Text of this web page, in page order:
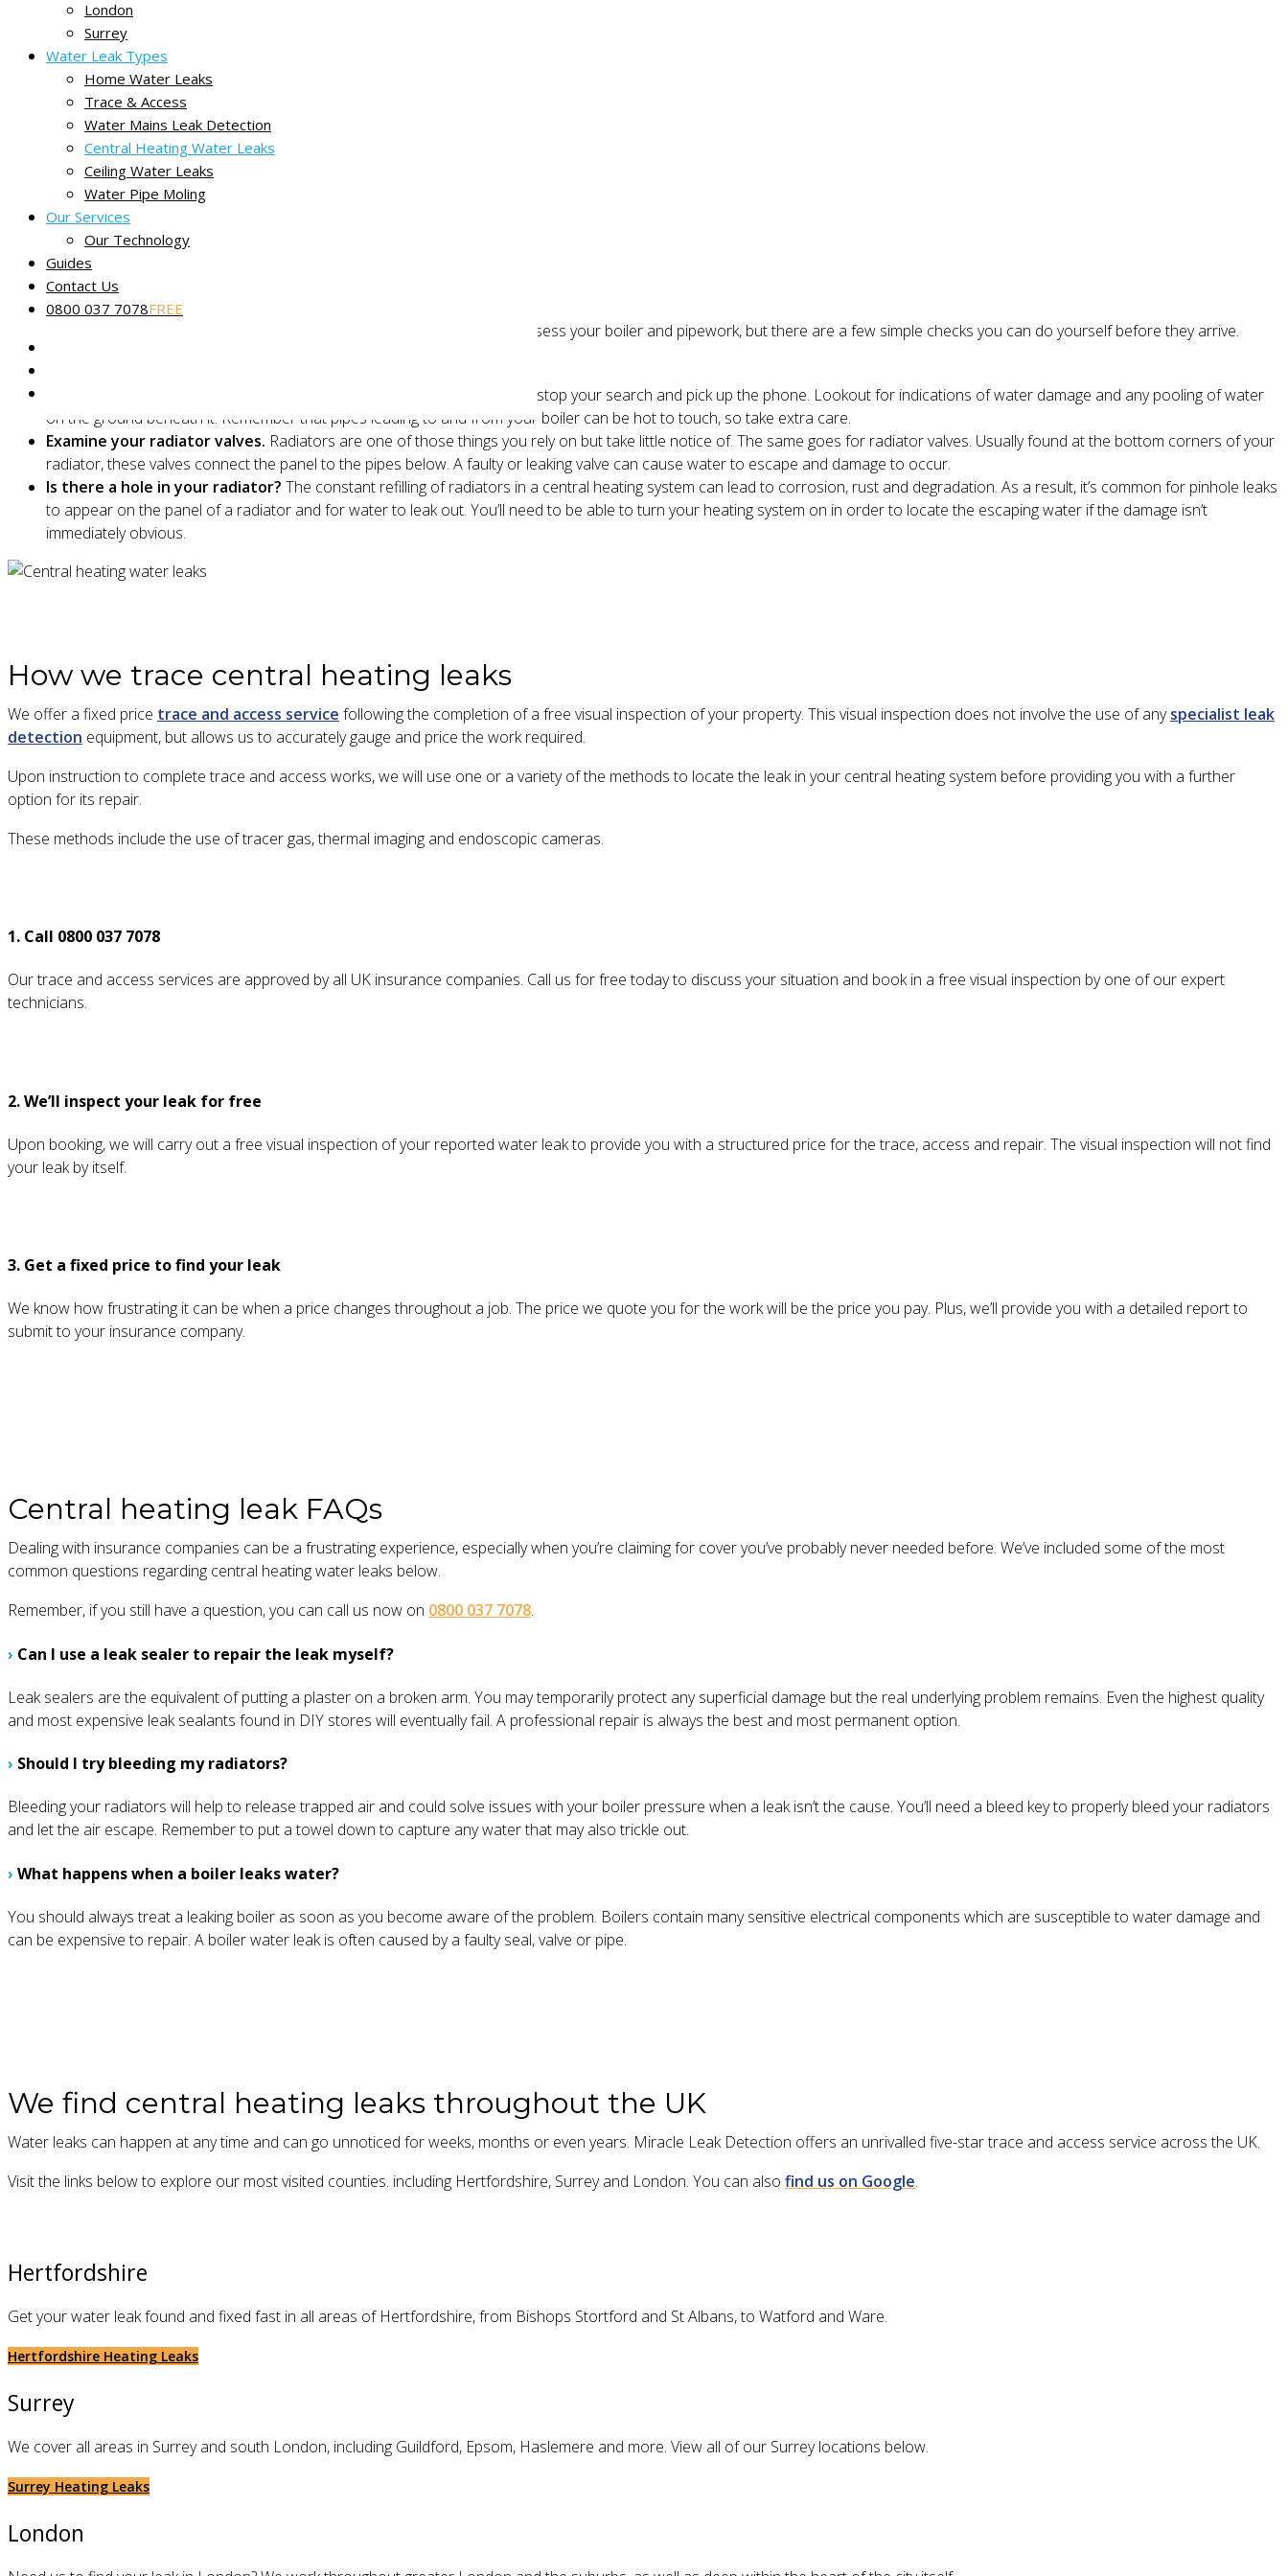
London
Surrey
Water Leak Types
Home Water Leaks
Trace & Access
Water Mains Leak Detection
Central Heating Water Leaks
Ceiling Water Leaks
Water Pipe Moling
Our Services
Our Technology
Guides
Contact Us
0800 037 7078FREE
Central heating water leaks
When we can help with your heating
How to find a central heating leak
How we trace central heating leaks
Central heating leak FAQs
We find central heating leaks throughout the UK
How to find a central heating leak
We recommend enlisting a central heating specialist or plumber to properly assess your boiler and pipework, but there are a few simple checks you can do yourself before they arrive.
If your boiler itself is leaking, you can stop your search and pick up the phone. Lookout for indications of water damage and any pooling of water
on the ground beneath it. Remember that pipes leading to and from your boiler can be hot to touch, so take extra care.
Examine your radiator valves. Radiators are one of those things you rely on but take little notice of. The same goes for radiator valves. Usually found at the bottom corners of your
radiator, these valves connect the panel to the pipes below. A faulty or leaking valve can cause water to escape and damage to occur.
Is there a hole in your radiator? The constant refilling of radiators in a central heating system can lead to corrosion, rust and degradation. As a result, it’s common for pinhole leaks
to appear on the panel of a radiator and for water to leak out. You’ll need to be able to turn your heating system on in order to locate the escaping water if the damage isn’t
immediately obvious.
How we trace central heating leaks
We offer a fixed price trace and access service following the completion of a free visual inspection of your property. This visual inspection does not involve the use of anyspecialist leak
detection equipment, but allows us to accurately gauge and price the work required.
Upon instruction to complete trace and access works, we will use one or a variety of the methods to locate the leak in your central heating system before providing you with a further
option for its repair.
These methods include the use of tracer gas, thermal imaging and endoscopic cameras.
1. Call 0800 037 7078
Our trace and access services are approved by all UK insurance companies. Call us for free today to discuss your situation and book in a free visual inspection by one of our expert
technicians.
2. We’ll inspect your leak for free
Upon booking, we will carry out a free visual inspection of your reported water leak to provide you with a structured price for the trace, access and repair. The visual inspection will not find
your leak by itself.
3. Get a fixed price to find your leak
We know how frustrating it can be when a price changes throughout a job. The price we quote you for the work will be the price you pay. Plus, we’ll provide you with a detailed report to
submit to your insurance company.
Central heating leak FAQs
Dealing with insurance companies can be a frustrating experience, especially when you’re claiming for cover you’ve probably never needed before. We’ve included some of the most
common questions regarding central heating water leaks below.
Remember, if you still have a question, you can call us now on 0800 037 7078.
› Can I use a leak sealer to repair the leak myself?
Leak sealers are the equivalent of putting a plaster on a broken arm. You may temporarily protect any superficial damage but the real underlying problem remains. Even the highest quality
and most expensive leak sealants found in DIY stores will eventually fail. A professional repair is always the best and most permanent option.
› Should I try bleeding my radiators?
Bleeding your radiators will help to release trapped air and could solve issues with your boiler pressure when a leak isn’t the cause. You’ll need a bleed key to properly bleed your radiators
and let the air escape. Remember to put a towel down to capture any water that may also trickle out.
› What happens when a boiler leaks water?
You should always treat a leaking boiler as soon as you become aware of the problem. Boilers contain many sensitive electrical components which are susceptible to water damage and
can be expensive to repair. A boiler water leak is often caused by a faulty seal, valve or pipe.
We find central heating leaks throughout the UK
Water leaks can happen at any time and can go unnoticed for weeks, months or even years. Miracle Leak Detection offers an unrivalled five-star trace and access service across the UK.
Visit the links below to explore our most visited counties. including Hertfordshire, Surrey and London. You can also find us on Google.
Hertfordshire
Get your water leak found and fixed fast in all areas of Hertfordshire, from Bishops Stortford and St Albans, to Watford and Ware.
Hertfordshire Heating Leaks
Surrey
We cover all areas in Surrey and south London, including Guildford, Epsom, Haslemere and more. View all of our Surrey locations below.
Surrey Heating Leaks
London